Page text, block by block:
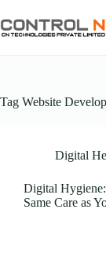
Tag Website
Digital
Digital
Same Care as